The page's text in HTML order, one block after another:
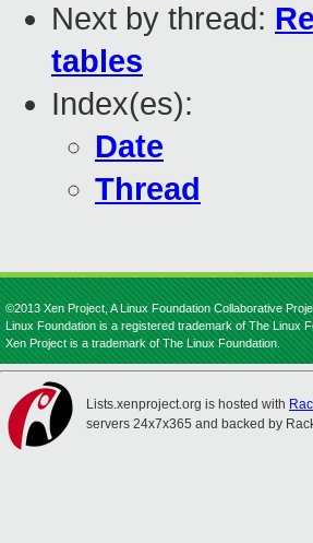
Next by thread:
tables
Index(es):
Date
Thread
©2013 Xen Project, A Linux Foundation Collaborative
Linux Foundation is a registered trademark of The Linux
Xen Project is a trademark of The Linux Foundation.
Lists.xenproject.org is hosted with
servers 24x7x365 and backed by